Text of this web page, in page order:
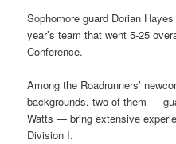
Sophomore guard Dorian
year’s team that went 5-25
Conference.
Among the Roadrunners’
backgrounds, two of them —
Watts — bring extensive
Division I.